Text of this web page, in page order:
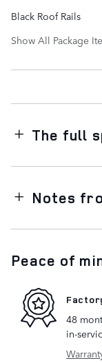
Black Roof Rails
Show All Package
The full
Notes
Peace of
48
in-